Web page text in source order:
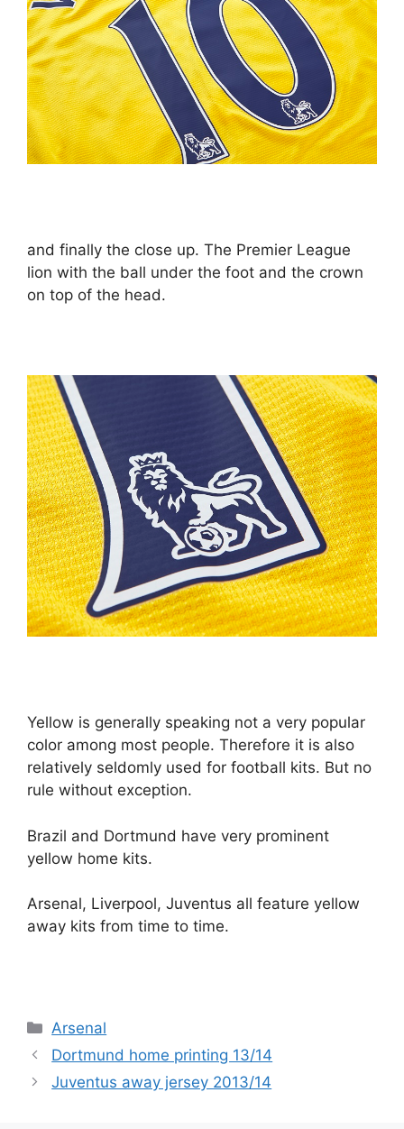
and finally the close up. The Premier League
lion with the ball under the foot and the crown
on top of the head.
Yellow is generally speaking not a very popular
color among most people. Therefore it is also
relatively seldomly used for football kits. But no
rule without exception.
Brazil and Dortmund have very prominent
yellow home kits.
Arsenal, Liverpool, Juventus all feature yellow
away kits from time to time.
Categories
Arsenal
Dortmund home printing 13/14
Juventus away jersey 2013/14